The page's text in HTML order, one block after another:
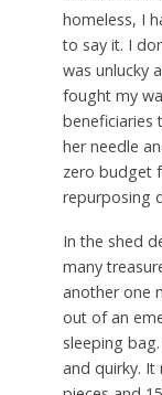
homeless, I
to say it. I
was unlucky
fought my
beneficiaries
her needle
zero budget
repurposing
In the shed
many
another one
out of an
sleeping
and quirky. It